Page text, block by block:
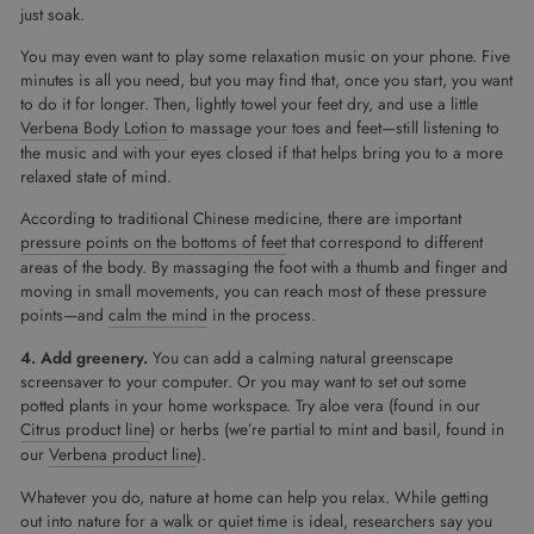
just soak.
You may even want to play some relaxation music on your phone. Five
minutes is all you need, but you may find that, once you start, you want
to do it for longer. Then, lightly towel your feet dry, and use a little
Verbena Body Lotion to massage your toes and feet—still listening to
the music and with your eyes closed if that helps bring you to a more
relaxed state of mind.
According to traditional Chinese medicine, there are important
pressure points on the bottoms of feet that correspond to different
areas of the body. By massaging the foot with a thumb and finger and
moving in small movements, you can reach most of these pressure
points—and calm the mind in the process.
4. Add greenery. You can add a calming natural greenscape
screensaver to your computer. Or you may want to set out some
potted plants in your home workspace. Try aloe vera (found in our
Citrus product line) or herbs (we’re partial to mint and basil, found in
our Verbena product line).
Whatever you do, nature at home can help you relax. While getting
out into nature for a walk or quiet time is ideal, researchers say you